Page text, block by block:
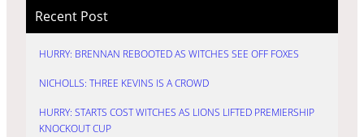
Recent Post
HURRY: BRENNAN REBOOTED AS WITCHES SEE OFF FOXES
NICHOLLS: THREE KEVINS IS A CROWD
HURRY: STARTS COST WITCHES AS LIONS LIFTED PREMIERSHIP
KNOCKOUT CUP